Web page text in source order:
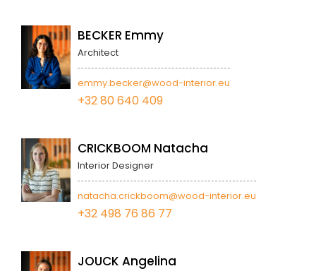
BECKER Emmy
Architect
emmy.becker@wood-interior.eu
+32 80 640 409
CRICKBOOM Natacha
Interior Designer
natacha.crickboom@wood-interior.eu
+32 498 76 86 77
JOUCK Angelina